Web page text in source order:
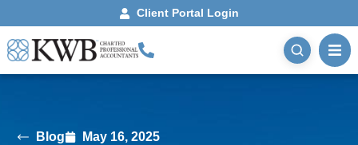
Client Portal Login
Blog May 16, 2025